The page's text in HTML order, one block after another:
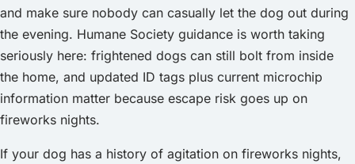
and make sure nobody can casually let the dog out during
the evening. Humane Society guidance is worth taking
seriously here: frightened dogs can still bolt from inside
the home, and updated ID tags plus current microchip
information matter because escape risk goes up on
fireworks nights.
If your dog has a history of agitation on fireworks nights,